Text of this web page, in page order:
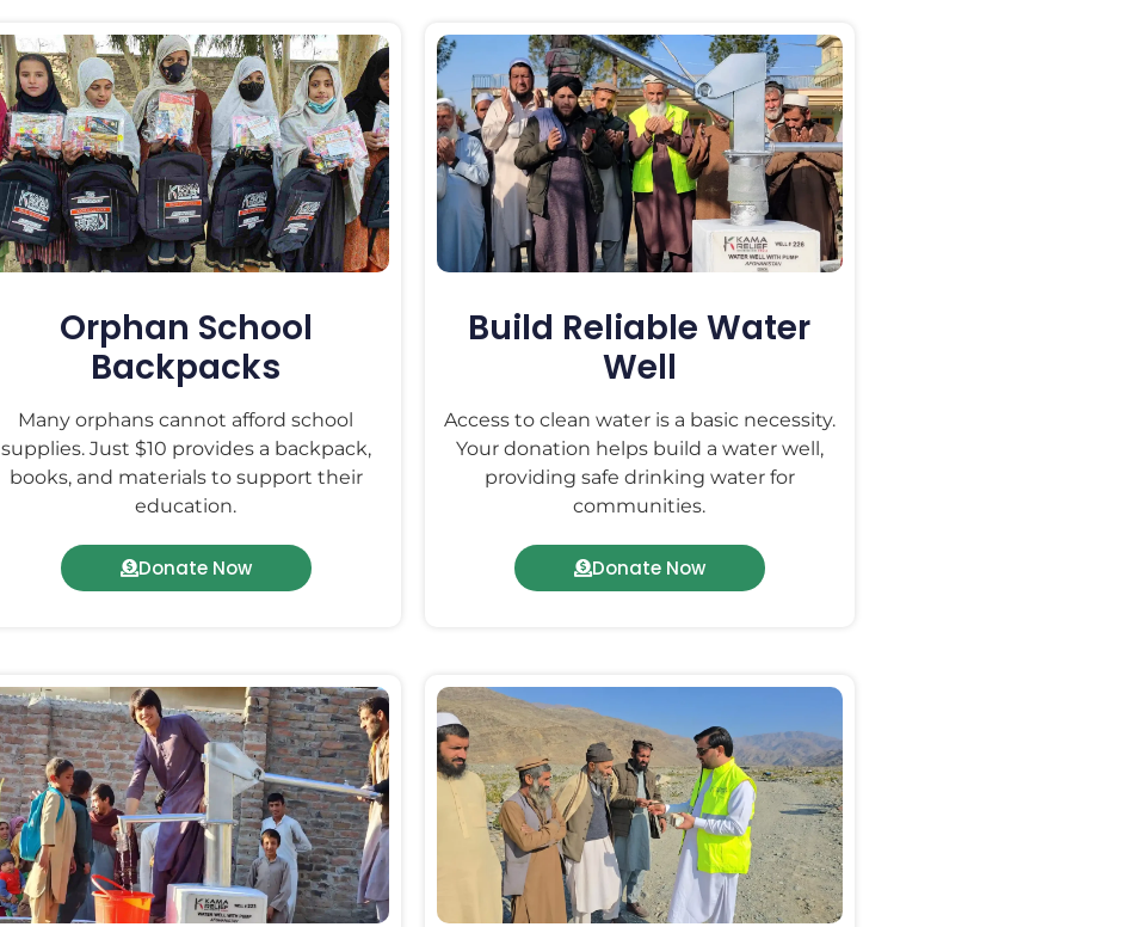
Orphan School
Backpacks
Many orphans cannot afford school
supplies. Just $10 provides a backpack,
books, and materials to support their
education.
Donate Now
Build Reliable Water
Well
Access to clean water is a basic necessity.
Your donation helps build a water well,
providing safe drinking water for
communities.
Donate Now